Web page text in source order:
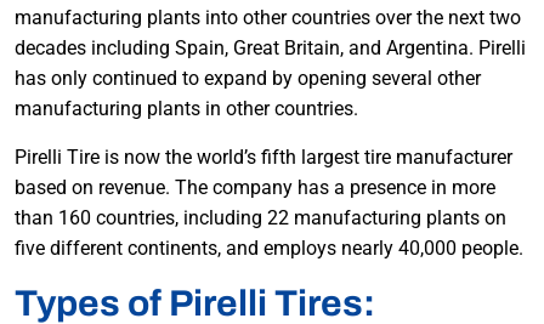
manufacturing plants into other countries over the next two
decades including Spain, Great Britain, and Argentina. Pirelli
has only continued to expand by opening several other
manufacturing plants in other countries.
Pirelli Tire is now the world’s fifth largest tire manufacturer
based on revenue. The company has a presence in more
than 160 countries, including 22 manufacturing plants on
five different continents, and employs nearly 40,000 people.
Types of Pirelli Tires: